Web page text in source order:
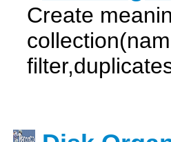
Create